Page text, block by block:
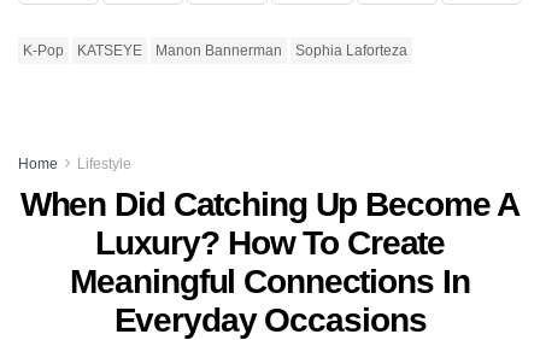
K-Pop KATSEYE Manon Bannerman Sophia Laforteza
Home Lifestyle
When Did Catching Up Become A
Luxury? How To Create
Meaningful Connections In
Everyday Occasions